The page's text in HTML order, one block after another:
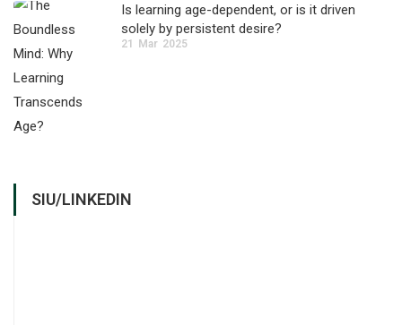
Is learning age-dependent, or is it driven
solely by persistent desire?
21 Mar 2025
SIU/LINKEDIN